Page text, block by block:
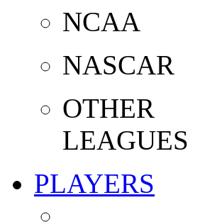
NCAA
NASCAR
OTHER
LEAGUES
PLAYERS